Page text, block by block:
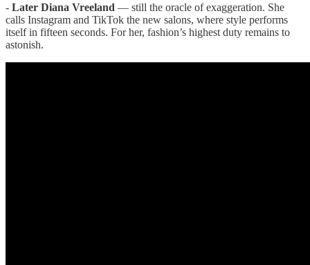
- Later Diana Vreeland — still the oracle of exaggeration. She
calls Instagram and TikTok the new salons, where style performs
itself in fifteen seconds. For her, fashion’s highest duty remains to
astonish.